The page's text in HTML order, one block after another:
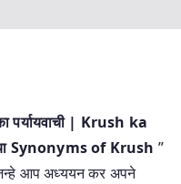
पर्यायवाची | Krush ka
Synonyms of Krush ”
आप अध्ययन कर अपने